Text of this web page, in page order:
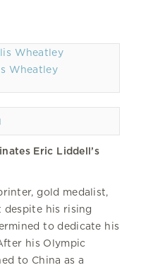
Wheatley
Eric Liddell’s
gold medalist,
despite his rising
to dedicate his
his Olympic
to China as a